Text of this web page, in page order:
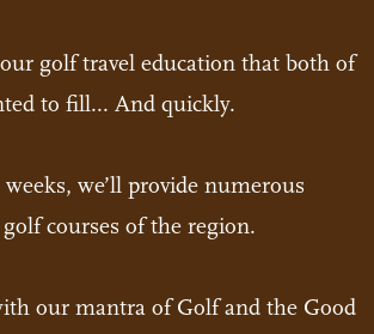
golf travel education that both of
to fill... And quickly.
we’ll provide numerous
courses of the region.
our mantra of Golf and the Good